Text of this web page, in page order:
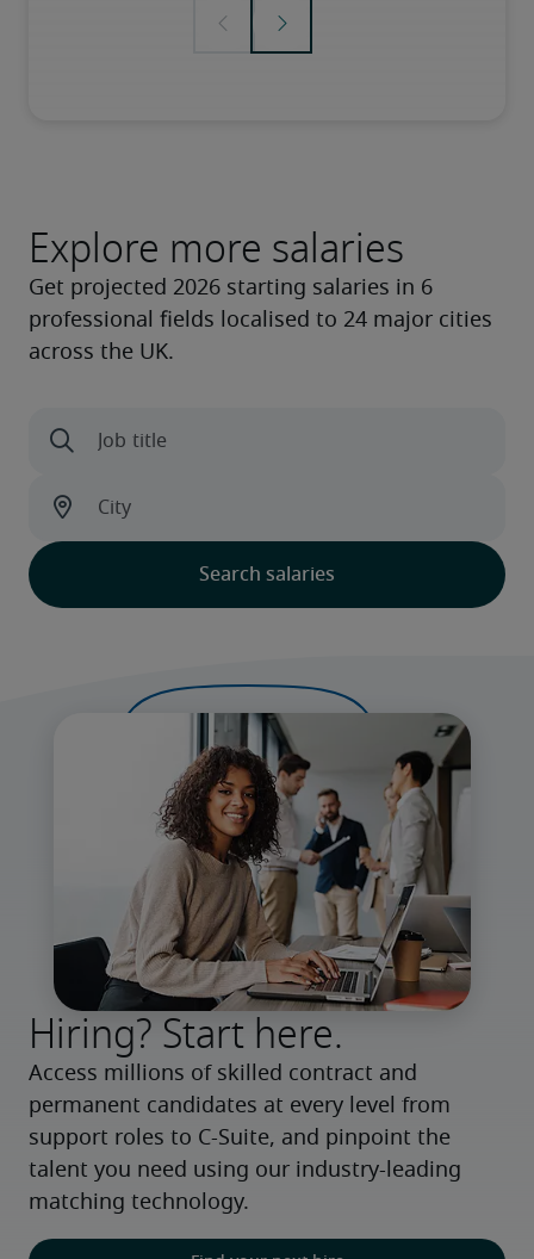
Explore more salaries
Hiring? Start here.
Access millions of skilled contract and
permanent candidates at every level from
support roles to C-Suite, and pinpoint the
talent you need using our industry-leading
matching technology.